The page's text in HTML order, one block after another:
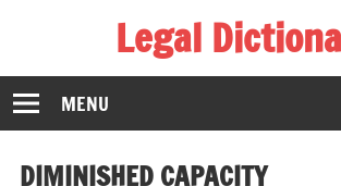
Legal
The Law Dictionary for Everyone
MENU
DIMINISHED CAPACITY